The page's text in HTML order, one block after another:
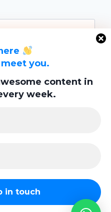
meet you.
content in
week.
I comment.
Policy